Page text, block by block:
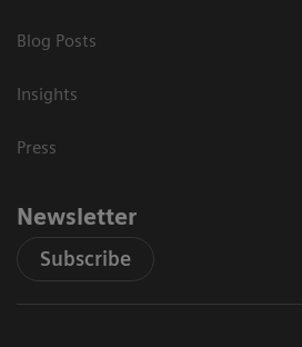
Blog Posts
Insights
Press
Newsletter
Subscribe